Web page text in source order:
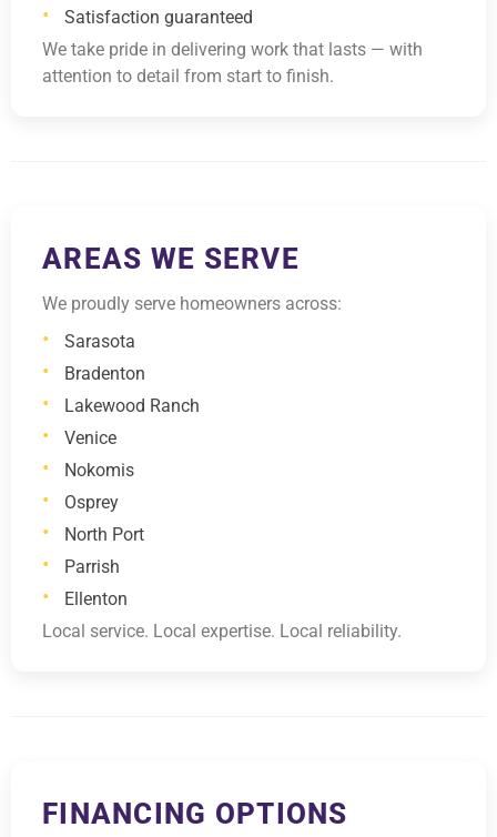
Satisfaction guaranteed
We take pride in delivering work that lasts — with
attention to detail from start to finish.
AREAS WE SERVE
We proudly serve homeowners across:
Sarasota
Bradenton
Lakewood Ranch
Venice
Nokomis
Osprey
North Port
Parrish
Ellenton
Local service. Local expertise. Local reliability.
FINANCING OPTIONS